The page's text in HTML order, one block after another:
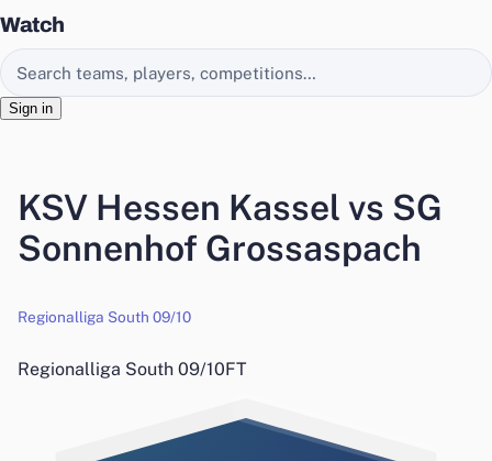
Watch
Search EasyChamp
Sign in
KSV Hessen Kassel vs SG
Sonnenhof Grossaspach
Regionalliga South 09/10
Regionalliga South 09/10FT